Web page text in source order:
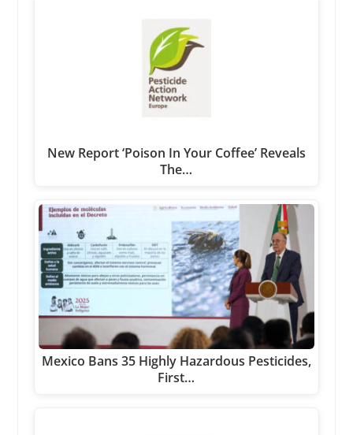
New Report ‘Poison In Your Coffee’ Reveals
The…
Mexico Bans 35 Highly Hazardous Pesticides,
First…